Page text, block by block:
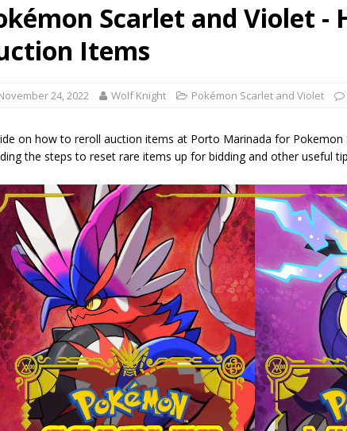
Scarlet and Violet -
Items
24, 2022 Wolf Knight Pokémon Scarlet and Violet
on how to reroll auction items at Porto Marinada for Pokemon
the steps to reset rare items up for bidding and other useful